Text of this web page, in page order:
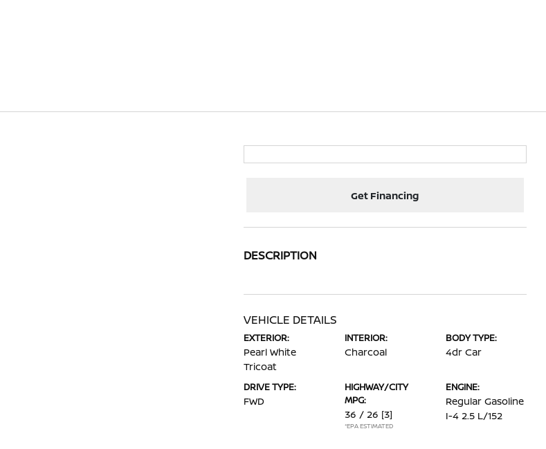
Get Financing
DESCRIPTION
VEHICLE DETAILS
EXTERIOR:
Pearl White
Tricoat
INTERIOR:
Charcoal
BODY TYPE:
4dr Car
DRIVE TYPE:
FWD
HIGHWAY/CITY
MPG:
36 / 26 [3]
*EPA ESTIMATED
ENGINE:
Regular Gasoline
I-4 2.5 L/152